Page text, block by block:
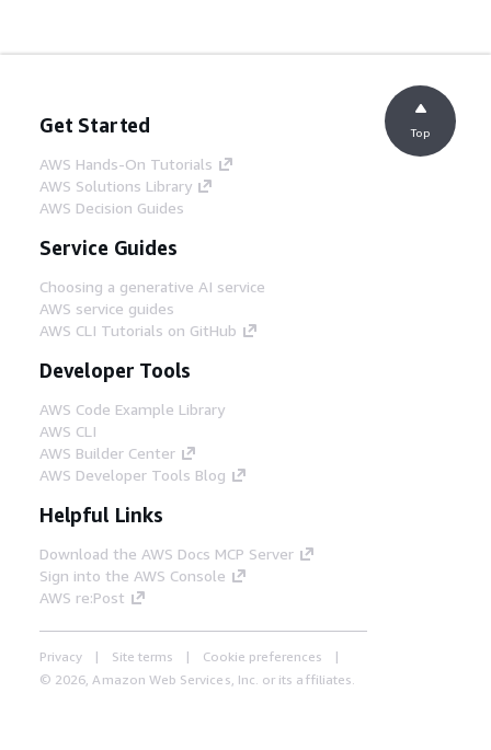
Get Started
AWS Hands-On Tutorials
AWS Solutions Library
AWS Decision Guides
Service Guides
Choosing a generative AI service
AWS service guides
AWS CLI Tutorials on GitHub
Developer Tools
AWS Code Example Library
AWS CLI
AWS Builder Center
AWS Developer Tools Blog
Helpful Links
Download the AWS Docs MCP Server
Sign into the AWS Console
AWS re:Post
Privacy Site terms
Cookie preferences
© 2026, Amazon Web Services, Inc. or its affiliates.
Top